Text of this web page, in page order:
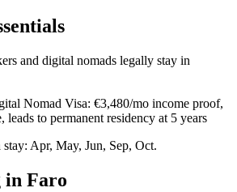
and digital nomads legally stay in
Nomad Visa: €3,480/mo income proof,
leads to permanent residency at 5 years
Apr, May, Jun, Sep, Oct.
in Faro